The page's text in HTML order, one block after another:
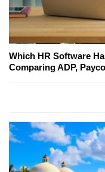
Which HR Software
Comparing ADP,